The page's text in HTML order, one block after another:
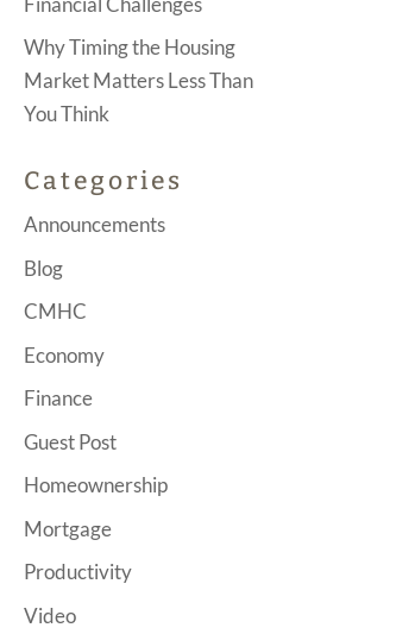
Why Timing the Housing
Market Matters Less Than
You Think
Categories
Announcements
Blog
CMHC
Economy
Finance
Guest Post
Homeownership
Mortgage
Productivity
Video